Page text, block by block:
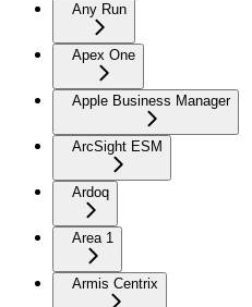
Any Run
Apex One
Apple Business Manager
ArcSight ESM
Ardoq
Area 1
Armis Centrix